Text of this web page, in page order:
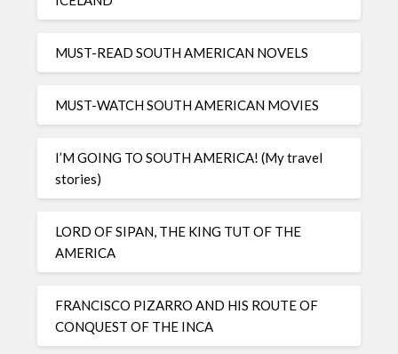
MUST-READ SOUTH AMERICAN NOVELS
MUST-WATCH SOUTH AMERICAN MOVIES
I’M GOING TO SOUTH AMERICA! (My travel
stories)
LORD OF SIPAN, THE KING TUT OF THE
AMERICA
FRANCISCO PIZARRO AND HIS ROUTE OF
CONQUEST OF THE INCA